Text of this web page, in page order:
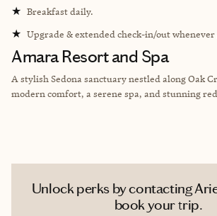
★ Breakfast daily.
★ Upgrade & extended check-in/out whenever
Amara Resort and Spa
A stylish Sedona sanctuary nestled along Oak
modern comfort, a serene spa, and stunning
Unlock perks by contacting
book your trip.